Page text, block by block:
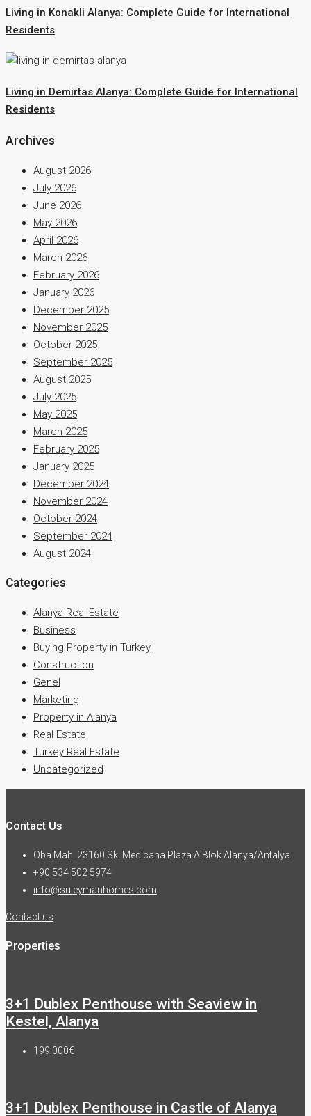
Living in Konakli Alanya: Complete Guide for International
Residents
Living in Demirtas Alanya: Complete Guide for International
Residents
Archives
August 2026
July 2026
June 2026
May 2026
April 2026
March 2026
February 2026
January 2026
December 2025
November 2025
October 2025
September 2025
August 2025
July 2025
May 2025
March 2025
February 2025
January 2025
December 2024
November 2024
October 2024
September 2024
August 2024
Categories
Alanya Real Estate
Business
Buying Property in Turkey
Construction
Genel
Marketing
Property in Alanya
Real Estate
Turkey Real Estate
Uncategorized
Contact Us
Oba Mah. 23160 Sk. Medicana Plaza A Blok Alanya/Antalya
+90 534 502 5974
info@suleymanhomes.com
Contact us
Properties
3+1 Dublex Penthouse with Seaview in
Kestel, Alanya
199,000€
3+1 Dublex Penthouse in Castle of Alanya